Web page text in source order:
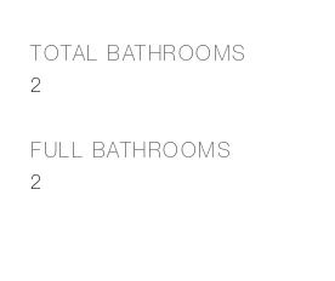
TOTAL BATHROOMS
2
FULL BATHROOMS
2